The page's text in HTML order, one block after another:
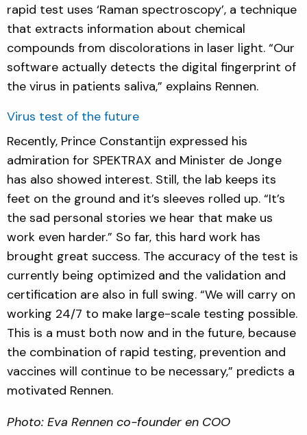
rapid test uses ‘Raman spectroscopy’, a technique
that extracts information about chemical
compounds from discolorations in laser light. “Our
software actually detects the digital fingerprint of
the virus in patients saliva,” explains Rennen.
Virus test of the future
Recently, Prince Constantijn expressed his
admiration for SPEKTRAX and Minister de Jonge
has also showed interest. Still, the lab keeps its
feet on the ground and it’s sleeves rolled up. “It’s
the sad personal stories we hear that make us
work even harder.” So far, this hard work has
brought great success. The accuracy of the test is
currently being optimized and the validation and
certification are also in full swing. “We will carry on
working 24/7 to make large-scale testing possible.
This is a must both now and in the future, because
the combination of rapid testing, prevention and
vaccines will continue to be necessary,” predicts a
motivated Rennen.
Photo: Eva Rennen co-founder en COO